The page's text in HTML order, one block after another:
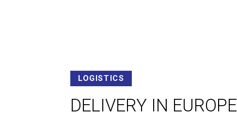
LOGISTICS
DELIVERY IN EUROPE